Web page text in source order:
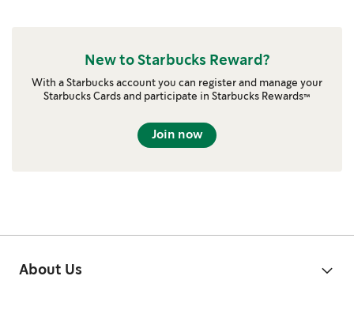
New to Starbucks Reward?
With a Starbucks account you can register and manage your
Starbucks Cards and participate in Starbucks Rewards™
Join now
About Us